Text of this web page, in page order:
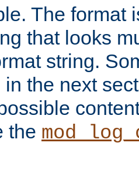
The format
that looks
string.
in the next
the